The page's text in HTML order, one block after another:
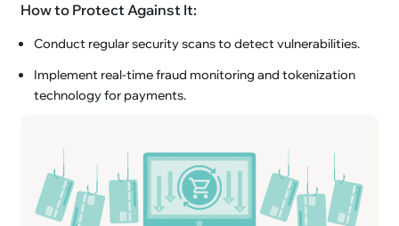
How to Protect Against It:
Conduct regular security scans to detect vulnerabilities.
Implement real-time fraud monitoring and tokenization
technology for payments.